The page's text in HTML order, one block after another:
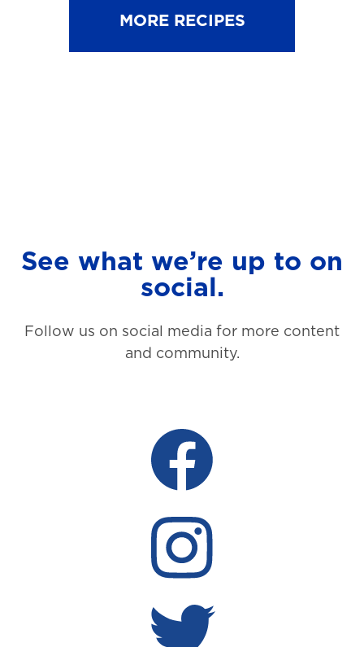
MORE RECIPES
See what we’re up to on
social.
Follow us on social media for more content
and community.